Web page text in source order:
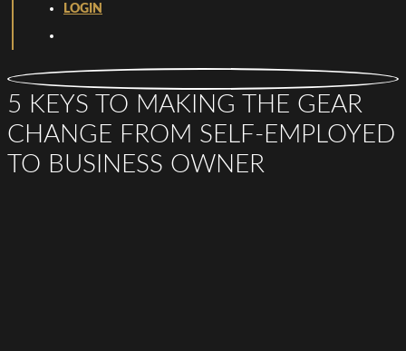
LOGIN
5 KEYS TO MAKING THE GEAR
CHANGE FROM SELF-EMPLOYED
TO BUSINESS OWNER